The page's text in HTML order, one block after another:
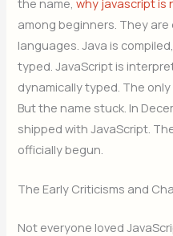
among beginners. They
languages. Java is
typed. JavaScript is
dynamically typed. The
But the name stuck. In
shipped with JavaScript.
officially begun.
The Early Criticisms and
Not everyone loved